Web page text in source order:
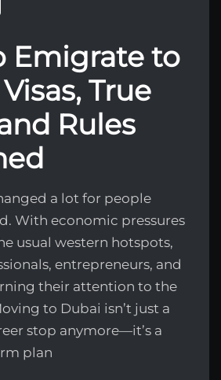
Emigrate to
True
Rules
a lot for people
With economic pressures
usual western hotspots,
entrepreneurs, and
their attention to the
to Dubai isn’t just a
stop anymore—it’s a
plan